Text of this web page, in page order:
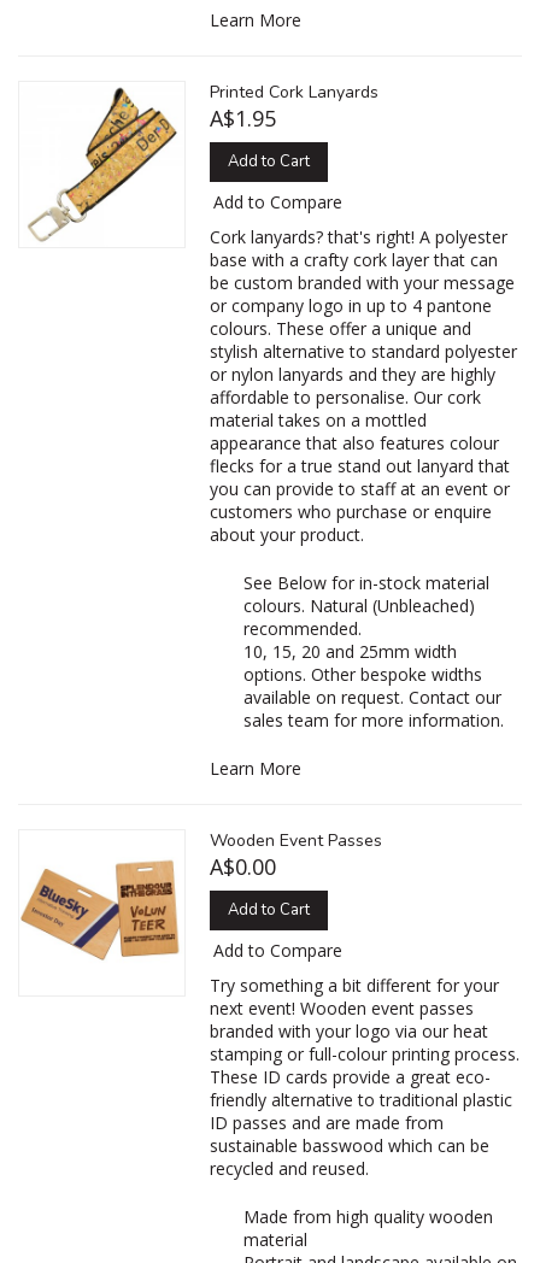
Learn More
Printed Cork Lanyards
A$1.95
Add to Cart
Add to Compare
Cork lanyards? that's right! A polyester
base with a crafty cork layer that can
be custom branded with your message
or company logo in up to 4 pantone
colours. These offer a unique and
stylish alternative to standard polyester
or nylon lanyards and they are highly
affordable to personalise. Our cork
material takes on a mottled
appearance that also features colour
flecks for a true stand out lanyard that
you can provide to staff at an event or
customers who purchase or enquire
about your product.
See Below for in-stock material
colours. Natural (Unbleached)
recommended.
10, 15, 20 and 25mm width
options. Other bespoke widths
available on request. Contact our
sales team for more information.
Learn More
Wooden Event Passes
A$0.00
Add to Cart
Add to Compare
Try something a bit different for your
next event! Wooden event passes
branded with your logo via our heat
stamping or full-colour printing process.
These ID cards provide a great eco-
friendly alternative to traditional plastic
ID passes and are made from
sustainable basswood which can be
recycled and reused.
Made from high quality wooden
material